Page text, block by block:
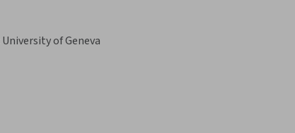
University of Geneva